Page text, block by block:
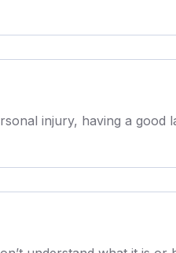
injury, having a good